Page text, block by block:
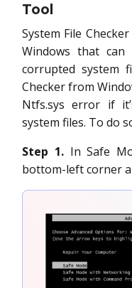
Tool
System File
Windows that
corrupted system
Checker from
Ntfs.sys error if
system files. To do
Step 1.In Safe
bottom-left corner